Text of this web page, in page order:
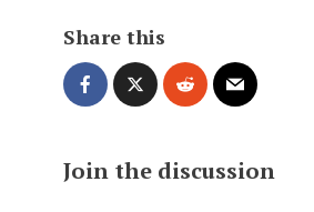
Share this
Join the discussion